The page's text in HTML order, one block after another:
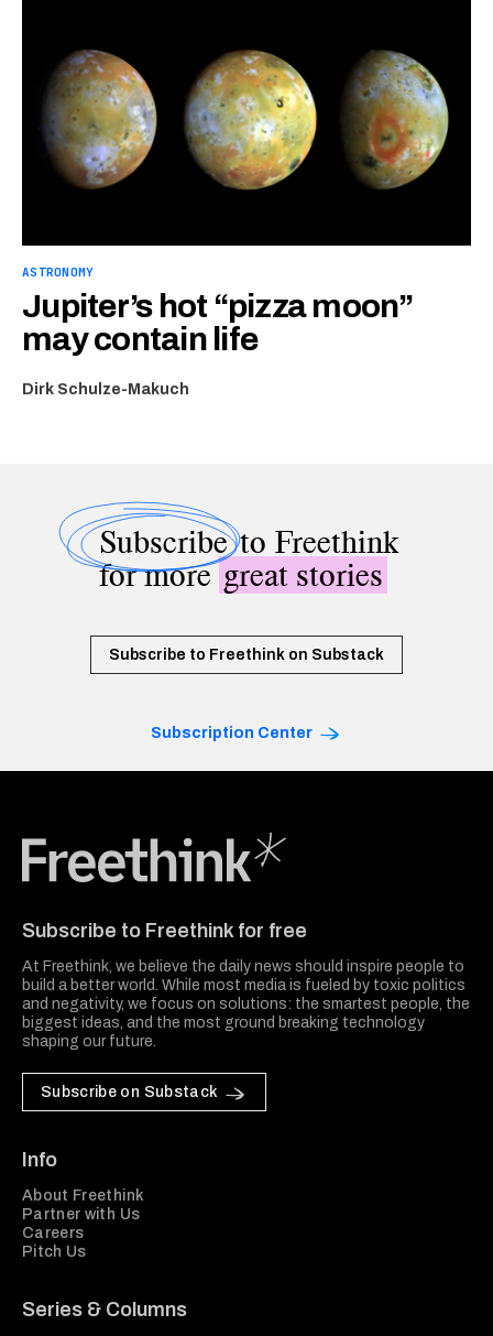
ASTRONOMY
Jupiter’s hot “pizza moon”
may contain life
Dirk Schulze-Makuch
Subscribeto Freethink
for moregreat stories
Subscribe to Freethink on Substack
Subscription Center
Subscribe to Freethink for free
At Freethink, we believe the daily news should inspire people to
build a better world. While most media is fueled by toxic politics
and negativity, we focus on solutions: the smartest people, the
biggest ideas, and the most ground breaking technology
shaping our future.
Subscribe on Substack
Info
About Freethink
Partner with Us
Careers
Pitch Us
Series & Columns